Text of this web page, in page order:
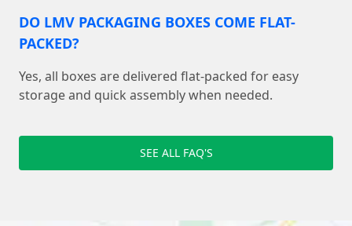
DO LMV PACKAGING BOXES COME FLAT-
PACKED?
Yes, all boxes are delivered flat-packed for easy
storage and quick assembly when needed.
SEE ALL FAQ'S